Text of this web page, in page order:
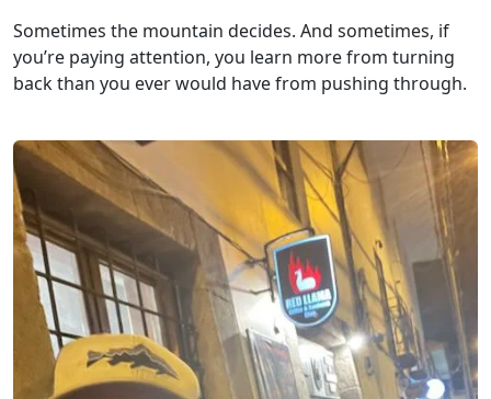
Sometimes the mountain decides. And sometimes, if
you’re paying attention, you learn more from turning
back than you ever would have from pushing through.